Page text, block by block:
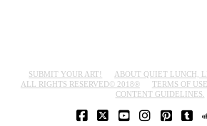
SUBMIT YOUR ART! ABOUT QUIET LUNCH,
ALL RIGHTS RESERVED© 2018®
TERMS OF USE.
CONTENT GUIDELINES.